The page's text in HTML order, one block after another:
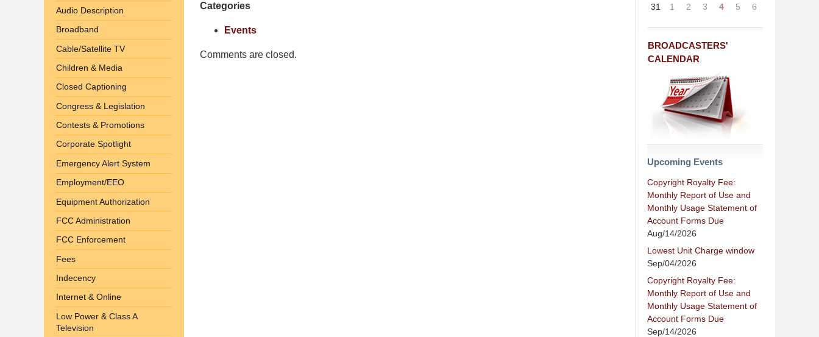
Office
St
Categories
Events
Comments are closed.
31
1 2 3 4 5 6
BROADCASTERS'
CALENDAR
Upcoming Events
Copyright Royalty Fee:
Monthly Report of Use and
Monthly Usage Statement of
Account Forms Due
Aug/14/2026
Lowest Unit Charge window
Sep/04/2026
Copyright Royalty Fee:
Monthly Report of Use and
Monthly Usage Statement of
Account Forms Due
Sep/14/2026
Audio Description
Broadband
Cable/Satellite TV
Children & Media
Closed Captioning
Congress & Legislation
Contests & Promotions
Corporate Spotlight
Emergency Alert System
Employment/EEO
Equipment Authorization
FCC Administration
FCC Enforcement
Fees
Indecency
Internet & Online
Low Power & Class A
Television